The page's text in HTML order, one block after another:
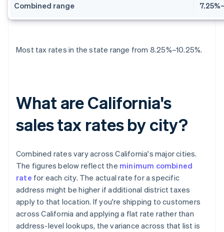
Combined range
Most tax rates in the state range from 8.25%–10.25%.
What are California's
sales tax rates by city?
Combined rates vary across California's major cities.
The figures below reflect the minimum combined
rate for each city. The actual rate for a specific
address might be higher if additional district taxes
apply to that location. If you're shipping to customers
across California and applying a flat rate rather than
address-level lookups, the variance across that list is